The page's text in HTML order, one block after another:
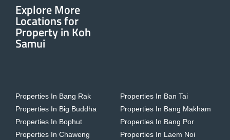
Explore More
Locations for
Property in Koh
Samui
Properties In Bang Rak
Properties In Big Buddha
Properties In Bophut
Properties In Chaweng
Properties In Ban Tai
Properties In Bang Makham
Properties In Bang Por
Properties In Laem Noi